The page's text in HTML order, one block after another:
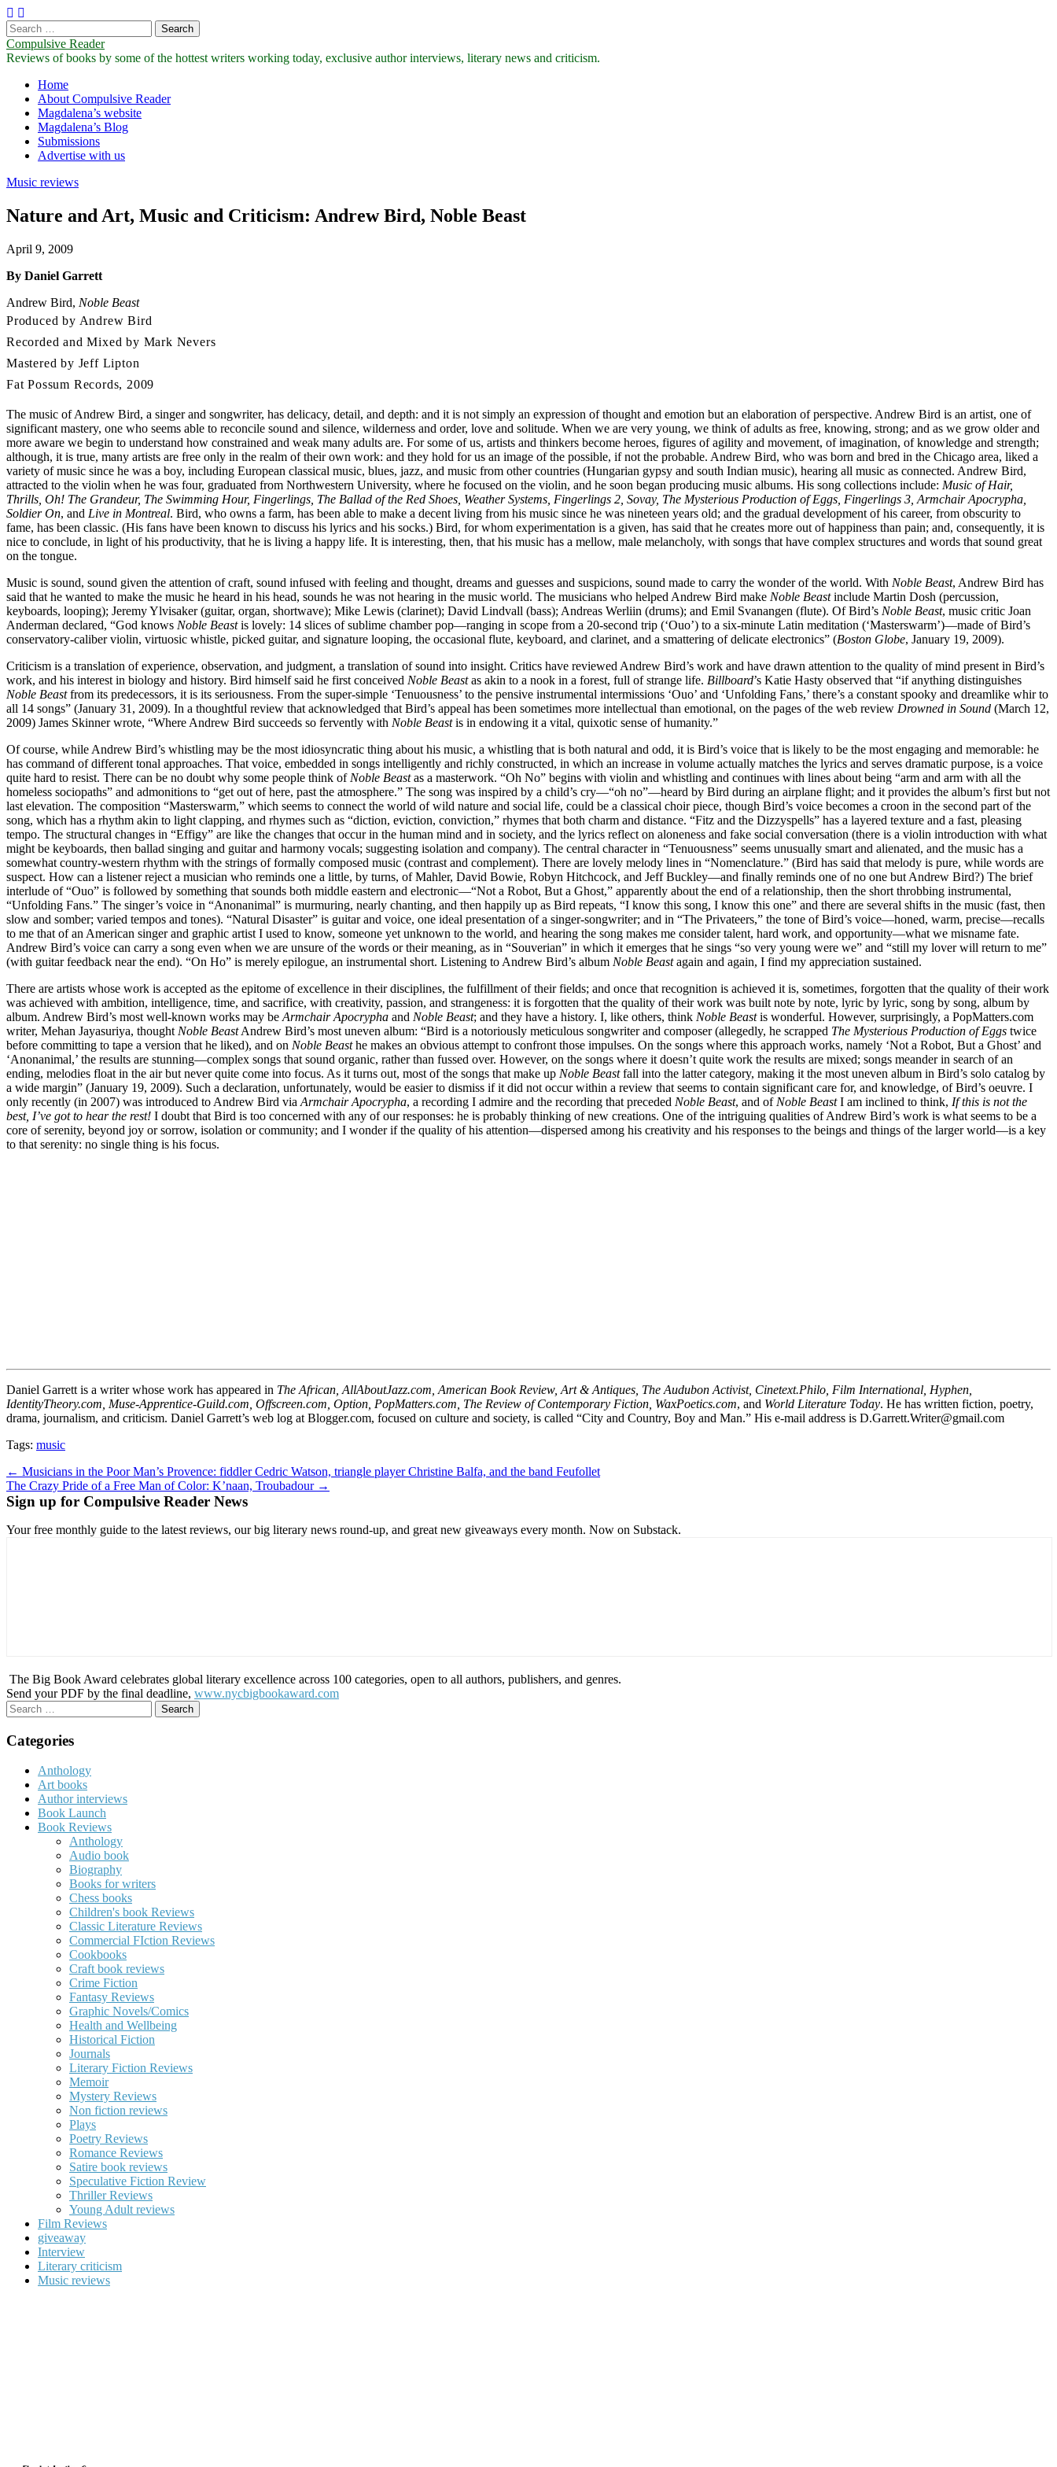
Search
for:
Compulsive Reader
Reviews of books by some of the hottest writers working today, exclusive author interviews, literary news and criticism.
Main
menu
Skip
content
Home
About Compulsive Reader
Magdalena’s website
Magdalena’s Blog
Submissions
Advertise with us
Music reviews
Nature and Art, Music and Criticism: Andrew Bird, Noble Beast
April 9, 2009
By Daniel Garrett
Andrew Bird, Noble Beast
Produced by Andrew Bird
Recorded and Mixed by Mark Nevers
Mastered by Jeff Lipton
Fat Possum Records, 2009
The music of Andrew Bird, a singer and songwriter, has delicacy, detail, and depth: and it is not simply an expression of thought and emotion but an elaboration of perspective. Andrew Bird is an artist, one of
significant mastery, one who seems able to reconcile sound and silence, wilderness and order, love and solitude. When we are very young, we think of adults as free, knowing, strong; and as we grow older and
more aware we begin to understand how constrained and weak many adults are. For some of us, artists and thinkers become heroes, figures of agility and movement, of imagination, of knowledge and strength;
although, it is true, many artists are free only in the realm of their own work: and they hold for us an image of the possible, if not the probable. Andrew Bird, who was born and bred in the Chicago area, liked a
variety of music since he was a boy, including European classical music, blues, jazz, and music from other countries (Hungarian gypsy and south Indian music), hearing all music as connected. Andrew Bird,
attracted to the violin when he was four, graduated from Northwestern University, where he focused on the violin, and he soon began producing music albums. His song collections include: Music of Hair,
Thrills, Oh! The Grandeur, The Swimming Hour, Fingerlings, The Ballad of the Red Shoes, Weather Systems, Fingerlings 2, Sovay, The Mysterious Production of Eggs, Fingerlings 3, Armchair Apocrypha,
Soldier On, and Live in Montreal. Bird, who owns a farm, has been able to make a decent living from his music since he was nineteen years old; and the gradual development of his career, from obscurity to
fame, has been classic. (His fans have been known to discuss his lyrics and his socks.) Bird, for whom experimentation is a given, has said that he creates more out of happiness than pain; and, consequently, it is
nice to conclude, in light of his productivity, that he is living a happy life. It is interesting, then, that his music has a mellow, male melancholy, with songs that have complex structures and words that sound great
on the tongue.
Music is sound, sound given the attention of craft, sound infused with feeling and thought, dreams and guesses and suspicions, sound made to carry the wonder of the world. With Noble Beast, Andrew Bird has
said that he wanted to make the music he heard in his head, sounds he was not hearing in the music world. The musicians who helped Andrew Bird make Noble Beastinclude Martin Dosh (percussion,
keyboards, looping); Jeremy Ylvisaker (guitar, organ, shortwave); Mike Lewis (clarinet); David Lindvall (bass); Andreas Werliin (drums); and Emil Svanangen (flute). Of Bird’s Noble Beast, music critic Joan
Anderman declared, “God knows Noble Beastis lovely: 14 slices of sublime chamber pop—ranging in scope from a 20-second trip (‘Ouo’) to a six-minute Latin meditation (‘Masterswarm’)—made of Bird’s
conservatory-caliber violin, virtuosic whistle, picked guitar, and signature looping, the occasional flute, keyboard, and clarinet, and a smattering of delicate electronics” (Boston Globe, January 19, 2009).
Criticism is a translation of experience, observation, and judgment, a translation of sound into insight. Critics have reviewed Andrew Bird’s work and have drawn attention to the quality of mind present in Bird’s
work, and his interest in biology and history. Bird himself said he first conceived Noble Beastas akin to a nook in a forest, full of strange life. Billboard’s Katie Hasty observed that “if anything distinguishes
Noble Beastfrom its predecessors, it is its seriousness. From the super-simple ‘Tenuousness’ to the pensive instrumental intermissions ‘Ouo’ and ‘Unfolding Fans,’ there’s a constant spooky and dreamlike whir to
all 14 songs” (January 31, 2009). In a thoughtful review that acknowledged that Bird’s appeal has been sometimes more intellectual than emotional, on the pages of the web review Drowned in Sound (March 12,
2009) James Skinner wrote, “Where Andrew Bird succeeds so fervently with Noble Beastis in endowing it a vital, quixotic sense of humanity.”
Of course, while Andrew Bird’s whistling may be the most idiosyncratic thing about his music, a whistling that is both natural and odd, it is Bird’s voice that is likely to be the most engaging and memorable: he
has command of different tonal approaches. That voice, embedded in songs intelligently and richly constructed, in which an increase in volume actually matches the lyrics and serves dramatic purpose, is a voice
quite hard to resist. There can be no doubt why some people think of Noble Beastas a masterwork. “Oh No” begins with violin and whistling and continues with lines about being “arm and arm with all the
homeless sociopaths” and admonitions to “get out of here, past the atmosphere.” The song was inspired by a child’s cry—“oh no”—heard by Bird during an airplane flight; and it provides the album’s first but not
last elevation. The composition “Masterswarm,” which seems to connect the world of wild nature and social life, could be a classical choir piece, though Bird’s voice becomes a croon in the second part of the
song, which has a rhythm akin to light clapping, and rhymes such as “diction, eviction, conviction,” rhymes that both charm and distance. “Fitz and the Dizzyspells” has a layered texture and a fast, pleasing
tempo. The structural changes in “Effigy” are like the changes that occur in the human mind and in society, and the lyrics reflect on aloneness and fake social conversation (there is a violin introduction with what
might be keyboards, then ballad singing and guitar and harmony vocals; suggesting isolation and company). The central character in “Tenuousness” seems unusually smart and alienated, and the music has a
somewhat country-western rhythm with the strings of formally composed music (contrast and complement). There are lovely melody lines in “Nomenclature.” (Bird has said that melody is pure, while words are
suspect. How can a listener reject a musician who reminds one a little, by turns, of Mahler, David Bowie, Robyn Hitchcock, and Jeff Buckley—and finally reminds one of no one but Andrew Bird?) The brief
interlude of “Ouo” is followed by something that sounds both middle eastern and electronic—“Not a Robot, But a Ghost,” apparently about the end of a relationship, then the short throbbing instrumental,
“Unfolding Fans.” The singer’s voice in “Anonanimal” is murmuring, nearly chanting, and then happily up as Bird repeats, “I know this song, I know this one” and there are several shifts in the music (fast, then
slow and somber; varied tempos and tones). “Natural Disaster” is guitar and voice, one ideal presentation of a singer-songwriter; and in “The Privateers,” the tone of Bird’s voice—honed, warm, precise—recalls
to me that of an American singer and graphic artist I used to know, someone yet unknown to the world, and hearing the song makes me consider talent, hard work, and opportunity—what we misname fate.
Andrew Bird’s voice can carry a song even when we are unsure of the words or their meaning, as in “Souverian” in which it emerges that he sings “so very young were we” and “still my lover will return to me”
(with guitar feedback near the end). “On Ho” is merely epilogue, an instrumental short. Listening to Andrew Bird’s album Noble Beastagain and again, I find my appreciation sustained.
There are artists whose work is accepted as the epitome of excellence in their disciplines, the fulfillment of their fields; and once that recognition is achieved it is, sometimes, forgotten that the quality of their work
was achieved with ambition, intelligence, time, and sacrifice, with creativity, passion, and strangeness: it is forgotten that the quality of their work was built note by note, lyric by lyric, song by song, album by
album. Andrew Bird’s most well-known works may be Armchair Apocrypha and Noble Beast; and they have a history. I, like others, think Noble Beastis wonderful. However, surprisingly, a PopMatters.com
writer, Mehan Jayasuriya, thought Noble BeastAndrew Bird’s most uneven album: “Bird is a notoriously meticulous songwriter and composer (allegedly, he scrapped The Mysterious Production of Eggs twice
before committing to tape a version that he liked), and on Noble Beasthe makes an obvious attempt to confront those impulses. On the songs where this approach works, namely ‘Not a Robot, But a Ghost’ and
‘Anonanimal,’ the results are stunning—complex songs that sound organic, rather than fussed over. However, on the songs where it doesn’t quite work the results are mixed; songs meander in search of an
ending, melodies float in the air but never quite come into focus. As it turns out, most of the songs that make up Noble Beastfall into the latter category, making it the most uneven album in Bird’s solo catalog by
a wide margin” (January 19, 2009). Such a declaration, unfortunately, would be easier to dismiss if it did not occur within a review that seems to contain significant care for, and knowledge, of Bird’s oeuvre. I
only recently (in 2007) was introduced to Andrew Bird via Armchair Apocrypha, a recording I admire and the recording that preceded Noble Beast, and of Noble BeastI am inclined to think, If this is not the
best, I’ve got to hear the rest! I doubt that Bird is too concerned with any of our responses: he is probably thinking of new creations. One of the intriguing qualities of Andrew Bird’s work is what seems to be a
core of serenity, beyond joy or sorrow, isolation or community; and I wonder if the quality of his attention—dispersed among his creativity and his responses to the beings and things of the larger world—is a key
to that serenity: no single thing is his focus.
Daniel Garrett is a writer whose work has appeared in The African, AllAboutJazz.com, American Book Review, Art & Antiques, The Audubon Activist, Cinetext.Philo, Film International, Hyphen,
IdentityTheory.com, Muse-Apprentice-Guild.com, Offscreen.com, Option, PopMatters.com, The Review of Contemporary Fiction, WaxPoetics.com, and World Literature Today. He has written fiction, poetry,
drama, journalism, and criticism. Daniel Garrett’s web log at Blogger.com, focused on culture and society, is called “City and Country, Boy and Man.” His e-mail address is D.Garrett.Writer@gmail.com
Tags: music
Post
navigation
← Musicians in the Poor Man’s Provence: fiddler Cedric Watson, triangle player Christine Balfa, and the band Feufollet
The Crazy Pride of a Free Man of Color: K’naan, Troubadour →
Sign up for Compulsive Reader News
Your free monthly guide to the latest reviews, our big literary news round-up, and great new giveaways every month. Now on Substack.
The Big Book Award celebrates global literary excellence across 100 categories, open to all authors, publishers, and genres.
Send your PDF by the final deadline, www.nycbigbookaward.com
Search
for:
Categories
Anthology
Art books
Author interviews
Book Launch
Book Reviews
Anthology
Audio book
Biography
Books for writers
Chess books
Children's book Reviews
Classic Literature Reviews
Commercial FIction Reviews
Cookbooks
Craft book reviews
Crime Fiction
Fantasy Reviews
Graphic Novels/Comics
Health and Wellbeing
Historical Fiction
Journals
Literary Fiction Reviews
Memoir
Mystery Reviews
Non fiction reviews
Plays
Poetry Reviews
Romance Reviews
Satire book reviews
Speculative Fiction Review
Thriller Reviews
Young Adult reviews
Film Reviews
giveaway
Interview
Literary criticism
Music reviews